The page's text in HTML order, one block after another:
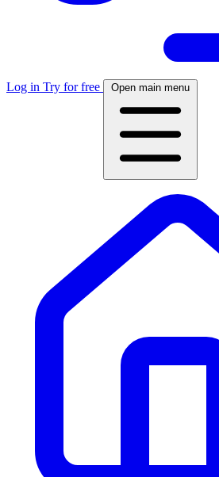
Log in Try for free Open main menu